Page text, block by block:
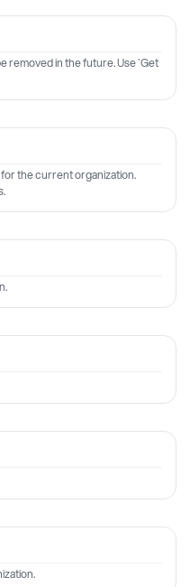
removed in the future. Use `Get
the current organization.